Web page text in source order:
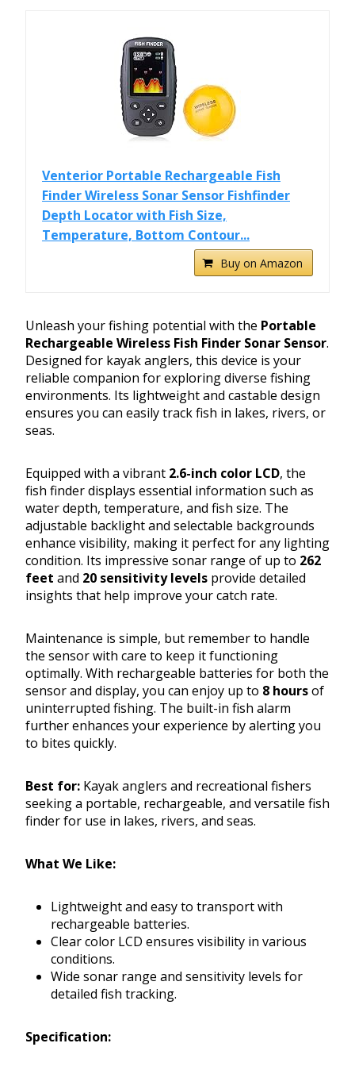
Venterior Portable Rechargeable Fish
Finder Wireless Sonar Sensor Fishfinder
Depth Locator with Fish Size,
Temperature, Bottom Contour...
Buy on Amazon
Unleash your fishing potential with the Portable
Rechargeable Wireless Fish Finder Sonar Sensor.
Designed for kayak anglers, this device is your
reliable companion for exploring diverse fishing
environments. Its lightweight and castable design
ensures you can easily track fish in lakes, rivers, or
seas.
Equipped with a vibrant 2.6-inch color LCD, the
fish finder displays essential information such as
water depth, temperature, and fish size. The
adjustable backlight and selectable backgrounds
enhance visibility, making it perfect for any lighting
condition. Its impressive sonar range of up to 262
feet and 20 sensitivity levels provide detailed
insights that help improve your catch rate.
Maintenance is simple, but remember to handle
the sensor with care to keep it functioning
optimally. With rechargeable batteries for both the
sensor and display, you can enjoy up to 8 hoursof
uninterrupted fishing. The built-in fish alarm
further enhances your experience by alerting you
to bites quickly.
Best for: Kayak anglers and recreational fishers
seeking a portable, rechargeable, and versatile fish
finder for use in lakes, rivers, and seas.
What We Like:
Lightweight and easy to transport with
rechargeable batteries.
Clear color LCD ensures visibility in various
conditions.
Wide sonar range and sensitivity levels for
detailed fish tracking.
Specification: